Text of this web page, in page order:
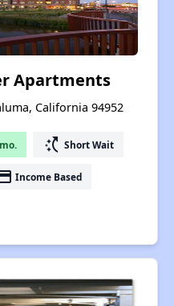
Apartments
California 94952
switch_access_shortcut Short Wait
Income Based